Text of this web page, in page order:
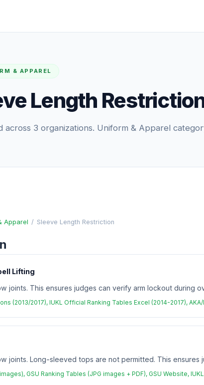
& APPAREL
Length
across 3 organizations. Uniform & Apparel
Apparel / Sleeve Length Restriction
Lifting
joints. This ensures judges can verify arm lockout during
(2013/2017), IUKL Official Ranking Tables Excel (2014-2017), AKA/
joints. Long-sleeved tops are not permitted. This
GSU Ranking Tables (JPG images + PDF), GSU Website,